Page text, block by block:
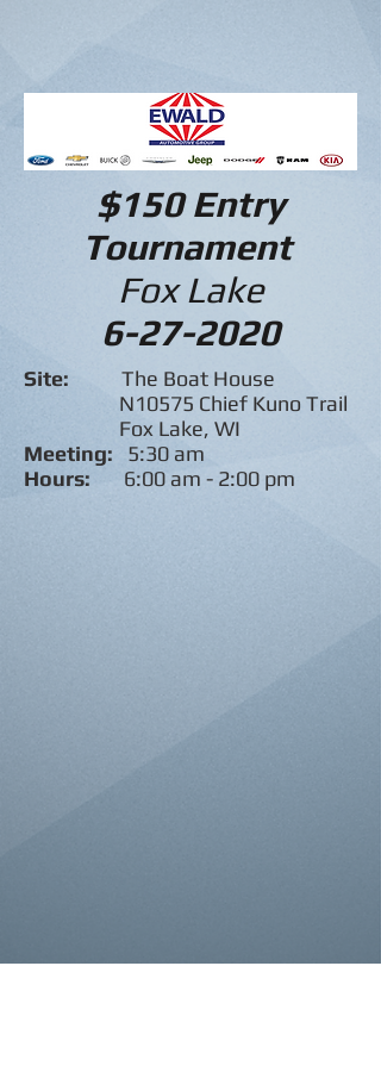
$150 Entry
Tournament
Fox Lake
6-27-2020
Site: The Boat House
N10575 Chief Kuno Trail
Fox Lake, WI
Meeting: 5:30 am
Hours: 6:00 am - 2:00 pm